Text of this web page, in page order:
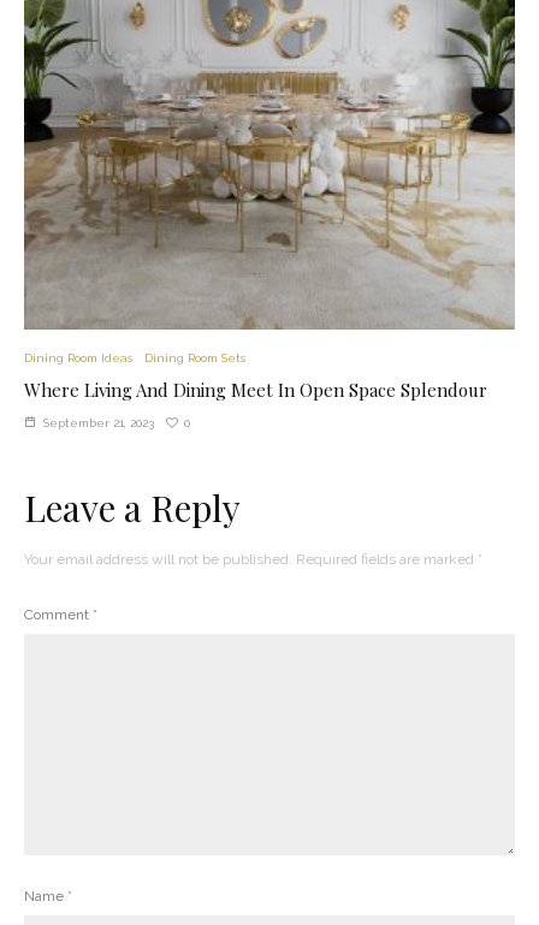
Dining Room Ideas Dining Room Sets
Where Living And Dining Meet In Open Space Splendour
September 21, 2023 0
Leave a Reply
Your email address will not be published. Required fields are marked *
Comment *
Name *